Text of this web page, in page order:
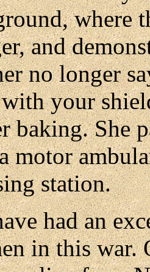
where
and
no longer
your
baking. She
motor
station.
had an
in this war.